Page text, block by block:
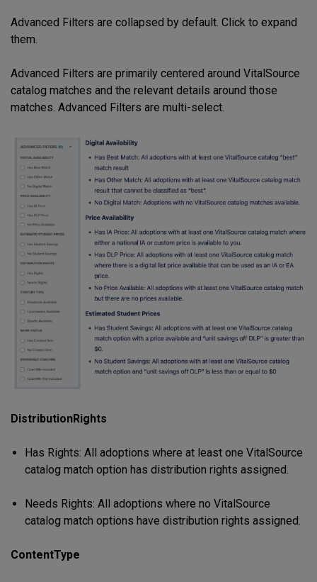
Advanced Filters are collapsed by default. Click to expand
them.
Advanced Filters are primarily centered around VitalSource
catalog matches and the relevant details around those
matches. Advanced Filters are multi-select.
DistributionRights
Has Rights: All adoptions where at least one VitalSource
catalog match option has distribution rights assigned.
Needs Rights: All adoptions where no VitalSource
catalog match options have distribution rights assigned.
ContentType